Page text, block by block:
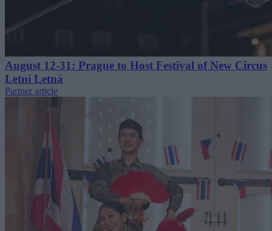
August 12-31: Prague to Host Festival of New Circus
Letní Letná
Partner article